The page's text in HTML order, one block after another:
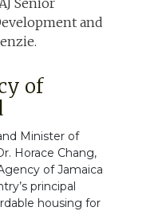
of
Minister of
Horace Chang,
of Jamaica
principal
housing for